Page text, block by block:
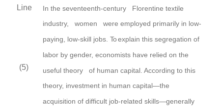
Line
In the seventeenth-century Florentine textile
industry,women were employed primarily in low-
paying, low-skill jobs.Toexplain this segregation of
labor bygender,economists have relied on the
(5) usefultheory of human capital. According to this
theory, investment in human capital—the
acquisition of difficult job-related skills—generally